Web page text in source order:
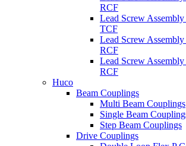
RCF
Lead Screw
TCF
Lead Screw
RCF
Lead Screw
RCF
Huco
Beam Couplings
Multi Beam Couplings
Single Beam
Step Beam Couplings
Drive Couplings